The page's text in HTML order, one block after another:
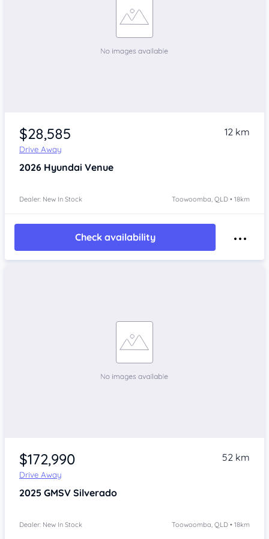
$28,585
Drive Away
12 km
2026 Hyundai Venue
Dealer: New In Stock Toowoomba, QLD • 18km
Check availability
$172,990
Drive Away
52 km
2025 GMSV Silverado
Dealer: New In Stock Toowoomba, QLD • 18km